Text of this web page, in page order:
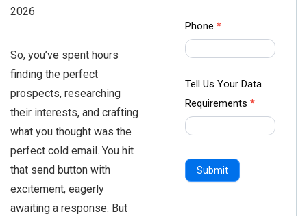
2026
So, you’ve spent hours
finding the perfect
prospects, researching
their interests, and crafting
what you thought was the
perfect cold email. You hit
that send button with
excitement, eagerly
awaiting a response. But
Phone *
Tell Us Your Data
Requirements *
Submit